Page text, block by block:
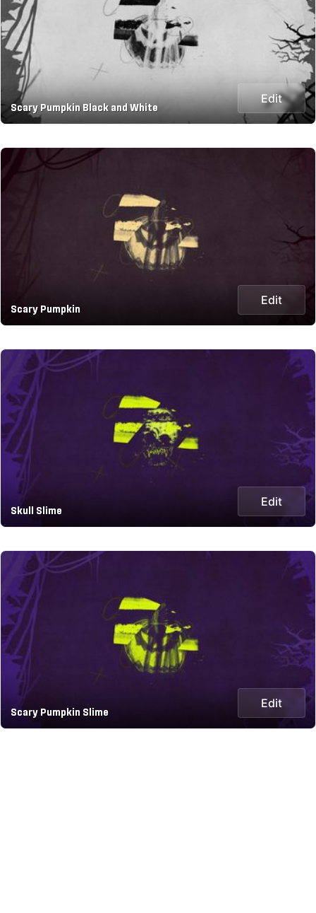
Scary Pumpkin Black and White
Edit
Scary Pumpkin
Edit
Skull Slime
Edit
Scary Pumpkin Slime
Edit